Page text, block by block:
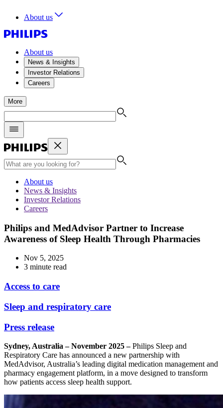
About us
About us
News & Insights
Investor Relations
Careers
More
About us
News & Insights
Investor Relations
Careers
Philips and MedAdvisor Partner to Increase
Awareness of Sleep Health Through Pharmacies
Nov 5, 2025
3 minute read
Access to care
Sleep and respiratory care
Press release
Sydney, Australia – November 2025 –Philips Sleep and
Respiratory Care has announced a new partnership with
MedAdvisor, Australia’s leading digital medication management and
pharmacy engagement platform, in a move designed to transform
how patients access sleep health support.